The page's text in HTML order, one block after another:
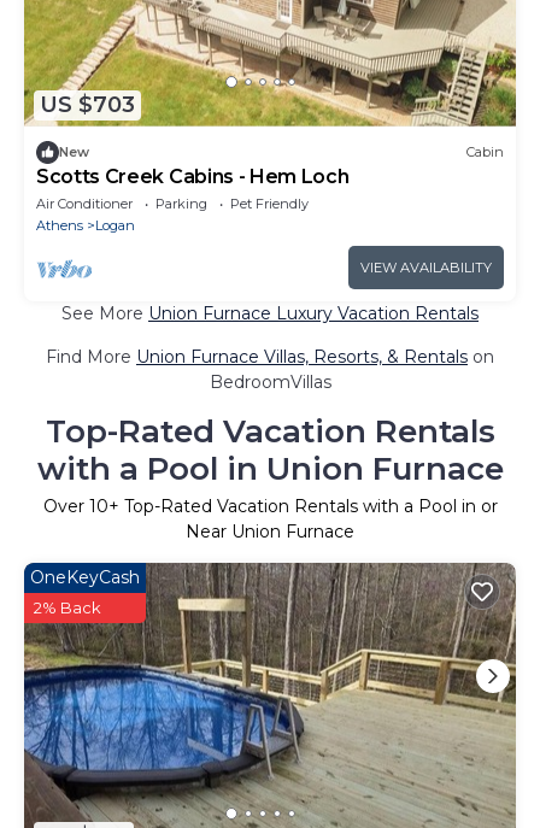
US $703
New Cabin
Scotts Creek Cabins - Hem Loch
Air Conditioner Parking
Pet Friendly
Athens
Logan
VIEW AVAILABILITY
See More Union Furnace Luxury Vacation Rentals
Find More Union Furnace Villas, Resorts, & Rentals on
BedroomVillas
Top-Rated Vacation Rentals
with a Pool in Union Furnace
Over 10+ Top-Rated Vacation Rentals with a Pool in or
Near Union Furnace
OneKeyCash
2% Back